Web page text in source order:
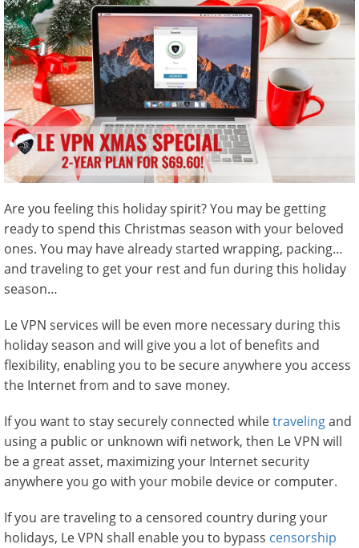
Are you feeling this holiday spirit? You may be getting
ready to spend this Christmas season with your beloved
ones. You may have already started wrapping, packing…
and traveling to get your rest and fun during this holiday
season…
Le VPN services will be even more necessary during this
holiday season and will give you a lot of benefits and
flexibility, enabling you to be secure anywhere you access
the Internet from and to save money.
If you want to stay securely connected whiletravelingand
using a public or unknown wifi network, then Le VPN will
be a great asset, maximizing your Internet security
anywhere you go with your mobile device or computer.
If you are traveling to a censored country during your
holidays, Le VPN shall enable you to bypass censorship